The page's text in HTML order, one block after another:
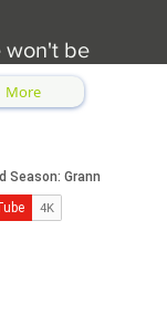
won't be
More